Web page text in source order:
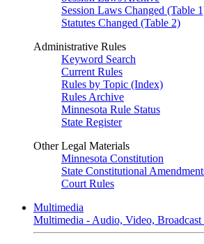
Session Laws Changed (Table
Statutes Changed (Table 2)
Administrative Rules
Keyword Search
Current Rules
Rules by Topic (Index)
Rules Archive
Minnesota Rule Status
State Register
Other Legal Materials
Minnesota Constitution
State Constitutional
Court Rules
Multimedia
Multimedia - Audio, Video,